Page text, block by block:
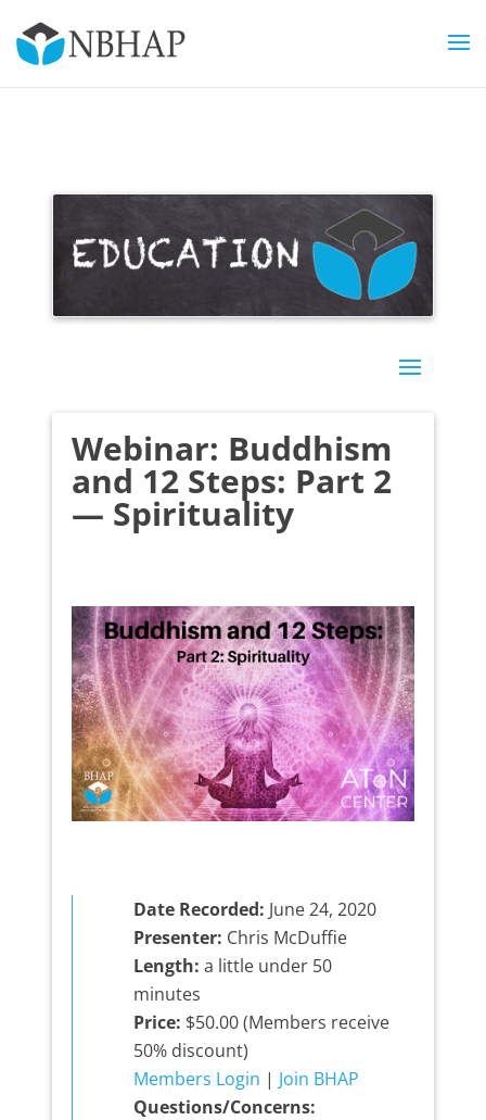
Webinar: Buddhism
and 12 Steps: Part 2
— Spirituality
Date Recorded: June 24, 2020
Presenter: Chris McDuffie
Length: a little under 50
minutes
Price: $50.00 (Members receive
50% discount)
Members Login | Join BHAP
Questions/Concerns: